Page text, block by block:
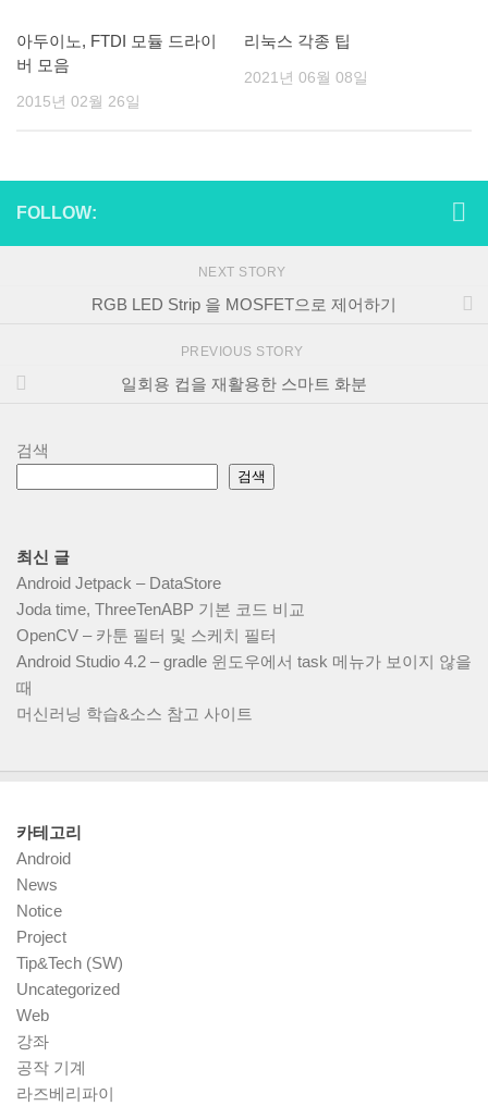
아두이노, FTDI 모듈 드라이
버 모음
2015년 02월 26일
리눅스 각종 팁
2021년 06월 08일
FOLLOW:
NEXT STORY
RGB LED Strip 을 MOSFET으로 제어하기
PREVIOUS STORY
일회용 컵을 재활용한 스마트 화분
검색
검색
최신 글
Android Jetpack – DataStore
Joda time, ThreeTenABP 기본 코드 비교
OpenCV – 카툰 필터 및 스케치 필터
Android Studio 4.2 – gradle 윈도우에서 task 메뉴가 보이지 않을
때
머신러닝 학습&소스 참고 사이트
카테고리
Android
News
Notice
Project
Tip&Tech (SW)
Uncategorized
Web
강좌
공작 기계
라즈베리파이